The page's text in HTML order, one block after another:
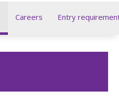
Careers Entry